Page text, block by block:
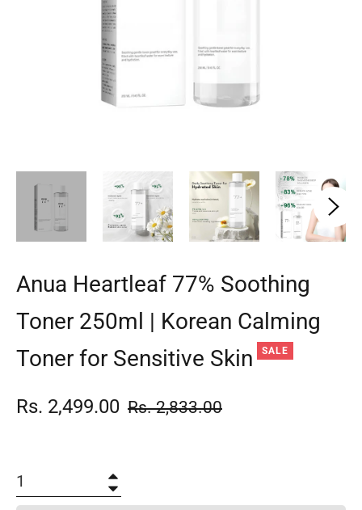
Anua Heartleaf 77% Soothing
Toner 250ml | Korean Calming
Toner for Sensitive Skin
SALE
Rs. 2,499.00 Regular
Rs. 2,833.00
−
+